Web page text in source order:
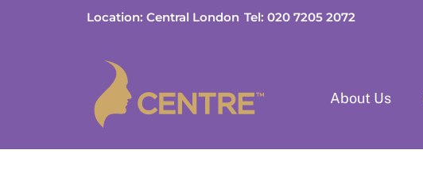
Location: Central London Tel: 020 7205 2072
About Us